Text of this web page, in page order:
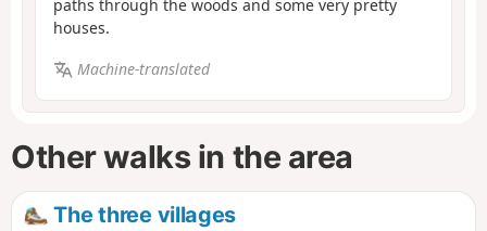
paths through the woods and some very pretty
houses.
Machine-translated
Other walks in the area
The three villages